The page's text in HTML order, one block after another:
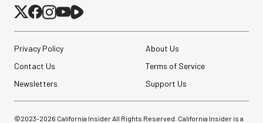
Privacy Policy
About Us
Contact Us
Terms of Service
Newsletters
Support Us
©2023-2026 California Insider All Rights Reserved. California Insider is a